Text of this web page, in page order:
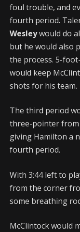
foul trouble, and
fourth period.
Wesleywould do
but he would also
the process. 5-
would keep
shots for his team.
The third period
three-pointer
giving Hamilton a
fourth period.
With 3:44 left to
from the corner
some breathing
McClintock would